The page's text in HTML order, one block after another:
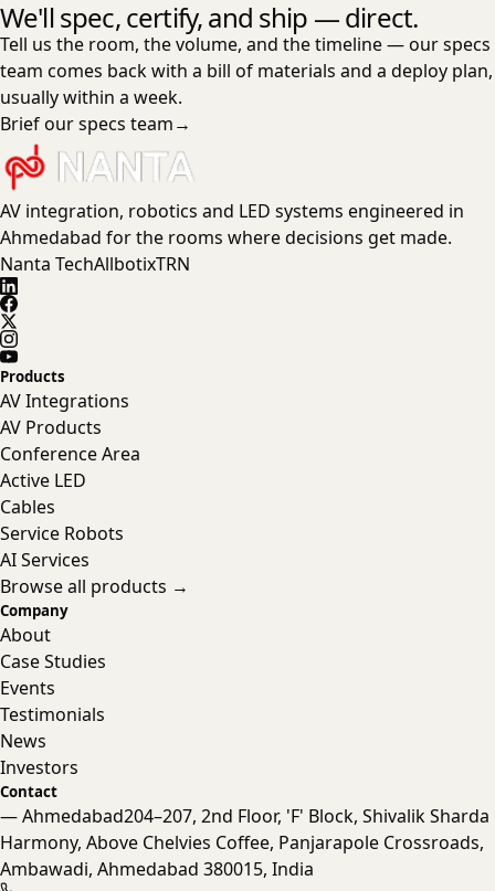
We'll spec, certify, and ship — direct.
Tell us the room, the volume, and the timeline — our specs
team comes back with a bill of materials and a deploy plan,
usually within a week.
Brief our specs team→
AV integration, robotics and LED systems engineered in
Ahmedabad for the rooms where decisions get made.
Nanta TechAllbotixTRN
Products
AV Integrations
AV Products
Conference Area
Active LED
Cables
Service Robots
AI Services
Browse all products →
Company
About
Case Studies
Events
Testimonials
News
Investors
Contact
— Ahmedabad204–207, 2nd Floor, 'F' Block, Shivalik Sharda
Harmony, Above Chelvies Coffee, Panjarapole Crossroads,
Ambawadi, Ahmedabad 380015, India
Nanta Assistant
Online · Typically replies instantly